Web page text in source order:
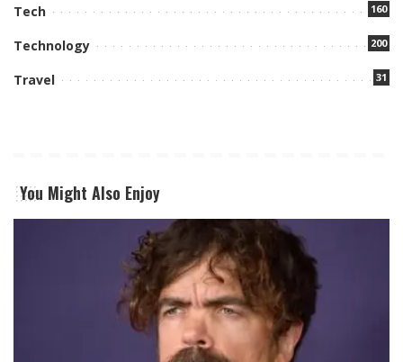
Tech 160
Technology 200
Travel 31
You Might Also Enjoy